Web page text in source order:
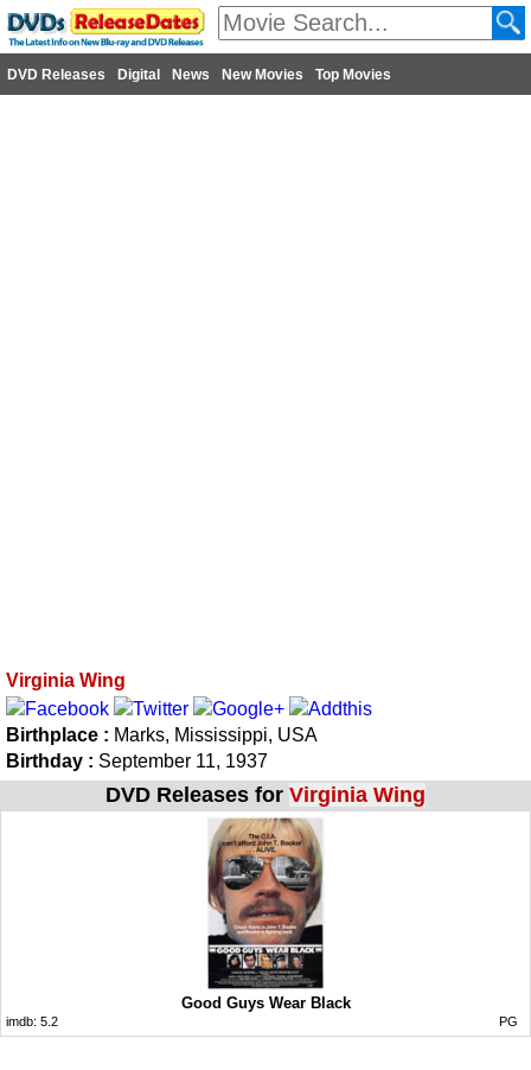
DVD Releases Digital News New Movies Top Movies
Virginia Wing
Birthplace : Marks, Mississippi, USA
Birthday : September 11, 1937
DVD Releases for Virginia Wing
Good Guys Wear Black
imdb: 5.2 PG